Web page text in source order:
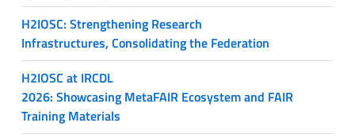
H2IOSC: Strengthening Research
Infrastructures, Consolidating the Federation
H2IOSC at IRCDL
2026: Showcasing MetaFAIR Ecosystem and FAIR
Training Materials